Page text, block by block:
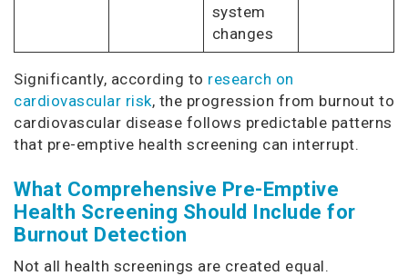
system
changes
Significantly, according to research on
cardiovascular risk, the progression from burnout to
cardiovascular disease follows predictable patterns
that pre-emptive health screening can interrupt.
What Comprehensive Pre-Emptive
Health Screening Should Include for
Burnout Detection
Not all health screenings are created equal.